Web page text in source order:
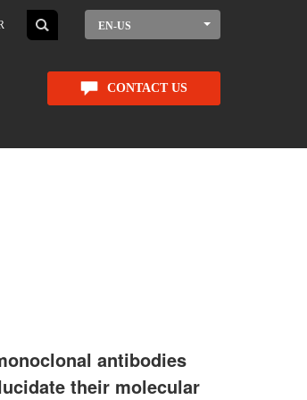
EN-US
CONTACT US
antibodies
their molecular